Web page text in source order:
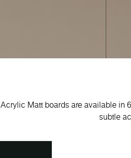
Acrylic Matt boards are available in
subtle